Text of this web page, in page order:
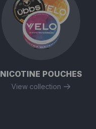
NICOTINE POUCHES
View collection